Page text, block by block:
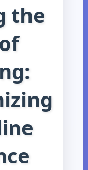
the